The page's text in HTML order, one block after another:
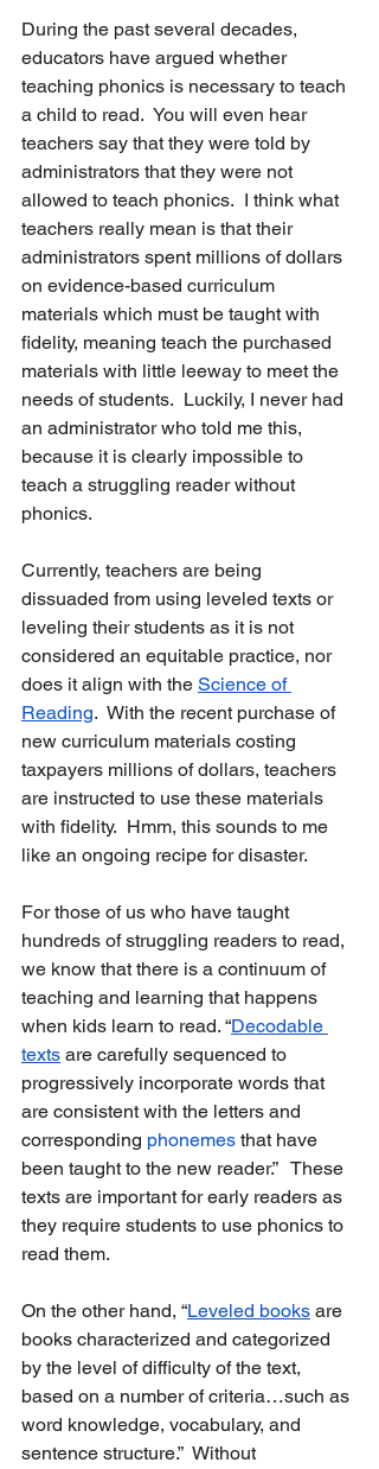
During the past several decades,
educators have argued whether
teaching phonics is necessary to teach
a child to read.  You will even hear
teachers say that they were told by
administrators that they were not
allowed to teach phonics.  I think what
teachers really mean is that their
administrators spent millions of dollars
on evidence-based curriculum
materials which must be taught with
fidelity, meaning teach the purchased
materials with little leeway to meet the
needs of students.  Luckily, I never had
an administrator who told me this,
because it is clearly impossible to
teach a struggling reader without
phonics.
Currently, teachers are being
dissuaded from using leveled texts or
leveling their students as it is not
considered an equitable practice, nor
does it align with the Science of
Reading.  With the recent purchase of
new curriculum materials costing
taxpayers millions of dollars, teachers
are instructed to use these materials
with fidelity.  Hmm, this sounds to me
like an ongoing recipe for disaster.
For those of us who have taught
hundreds of struggling readers to read,
we know that there is a continuum of
teaching and learning that happens
when kids learn to read. “Decodable
texts are carefully sequenced to
progressively incorporate words that
are consistent with the letters and
corresponding phonemes that have
been taught to the new reader.”   These
texts are important for early readers as
they require students to use phonics to
read them.
On the other hand, “Leveled books are
books characterized and categorized
by the level of difficulty of the text,
based on a number of criteria…such as
word knowledge, vocabulary, and
sentence structure.”  Without